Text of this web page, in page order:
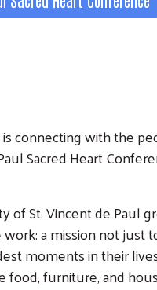
connecting with the
Sacred Heart
St. Vincent de Paul
a mission not just
moments in their
furniture, and